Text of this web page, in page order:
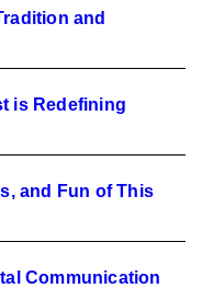
and
is Redefining
and Fun of This
Communication